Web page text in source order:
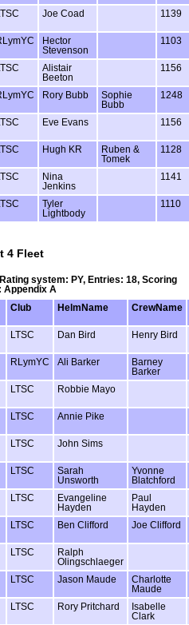
LTSC Joe Coad 1139
Hector
Stevenson
1103
LTSC
Alistair
Beeton
1156
Rory Bubb
Sophie
Bubb
1248
LTSC Eve Evans 1156
LTSC Hugh KR
Ruben &
Tomek
1128
LTSC
Nina
Jenkins
1141
LTSC
Tyler
Lightbody
1110
4 Fleet
system: PY, Entries: 18, Scoring
Appendix A
Club HelmName CrewName
LTSC Dan Bird Henry Bird
RLymYC Ali Barker
Barney
Barker
LTSC Robbie Mayo
LTSC Annie Pike
LTSC John Sims
LTSC
Sarah
Unsworth
Yvonne
Blatchford
LTSC
Evangeline
Hayden
Paul
Hayden
LTSC Ben Clifford Joe Clifford
LTSC
Ralph
Olingschlaeger
LTSC Jason Maude
Charlotte
Maude
LTSC Rory Pritchard
Isabelle
Clark